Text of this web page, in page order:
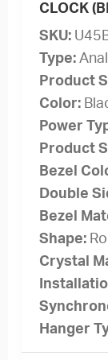
CLOCK
SKU:
Type:
Product
Color:
Power
Product
Bezel
Double
Bezel
Shape:
Crystal
Hanger